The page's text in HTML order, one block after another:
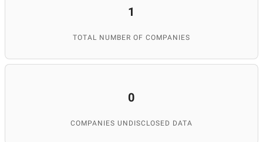
1
TOTAL NUMBER OF COMPANIES
0
COMPANIES UNDISCLOSED DATA